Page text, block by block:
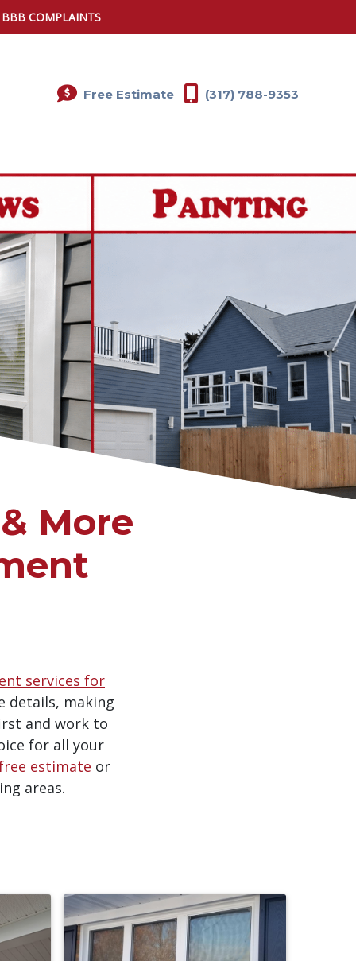
COMPLAINTS
Free Estimate (317) 788-9353
More
services for
details, making
and work to
for all your
estimate or
areas.